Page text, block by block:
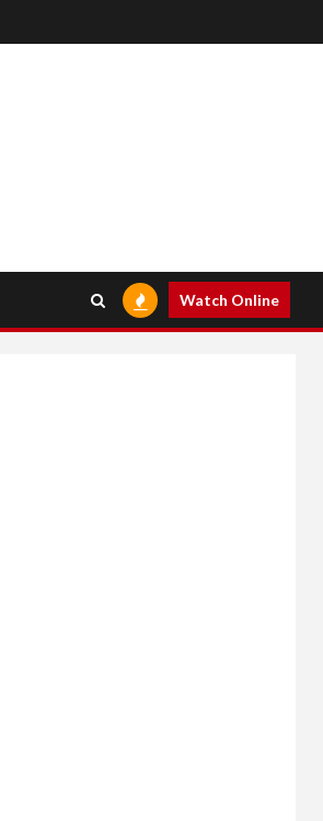
Watch Online